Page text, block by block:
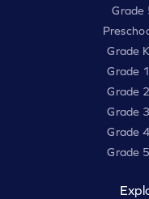
Grade
Grade
Grade
Grade
Grade
Grade
Grade